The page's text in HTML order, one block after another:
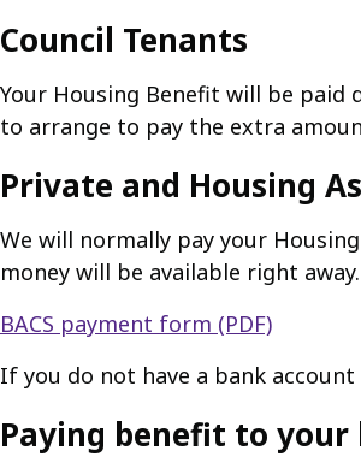
Council Tenants
Your Housing Benefit will be
to arrange to pay the extra
Private and Housing
We will normally pay your
money will be available right
BACS payment form (PDF)
If you do not have a bank account
Paying benefit to your